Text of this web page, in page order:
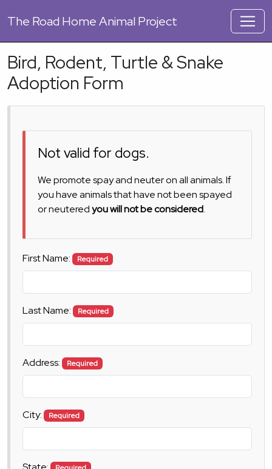
The Road Home Animal Project
Bird, Rodent, Turtle & Snake
Adoption Form
Not valid for dogs.
We promote spay and neuter on all animals. If
you have animals that have not been spayed
or neuteredyou will not be considered.
First Name: Required
Last Name: Required
Address: Required
City: Required